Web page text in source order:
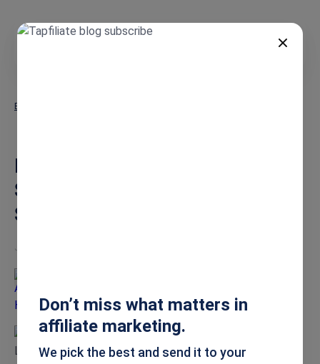
Blog
Brand Ambassador Tracking
Software for SMBs: The Lean
Setup Guide
Jun 24, 2026
Don’t miss what matters in
affiliate marketing.
We pick the best and send it to your